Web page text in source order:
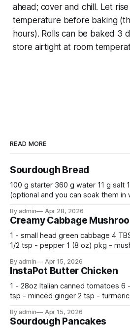
ahead; cover and chill. Let
temperature before baking
hours). Rolls can be baked 3
store airtight at room
READ MORE
Sourdough Bread
100 g starter 360 g water 11 g salt 130-150 g of raisins
(optional and you can soak them
Let rise 30 minutes, then fold and
times. Cover bowl and let double
By admin Apr 28, 2026
Creamy Cabbage
1 - small head green cabbage 4 TBSP - EVOO 1/2 tsp - salt
1/2 tsp - pepper 1 (8 oz) pkg - mushrooms 4 - cloves of
By admin Apr 15, 2026
InstaPot Butter Chicken
1 - 28oz Italian canned tomatoes 6 - cloves fresh garlic 2
tsp - minced ginger 2 tsp - turmeric 1/2 tsp - cayenne
By admin Apr 15, 2026
Sourdough Pancakes